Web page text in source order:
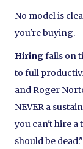
No model is
you're buying.
Hiringfails on
to full
and Roger
NEVER a
you can't hire a
should be dead."